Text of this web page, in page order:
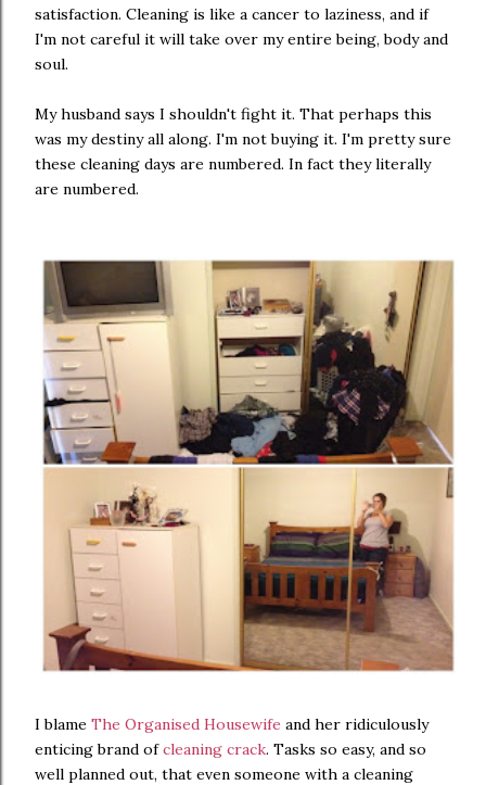
satisfaction. Cleaning is like a cancer to laziness, and if
I'm not careful it will take over my entire being, body and
soul.
My husband says I shouldn't fight it. That perhaps this
was my destiny all along. I'm not buying it. I'm pretty sure
these cleaning days are numbered. In fact they literally
are numbered.
I blame The Organised Housewife and her ridiculously
enticing brand ofcleaning crack. Tasks so easy, and so
well planned out, that even someone with a cleaning